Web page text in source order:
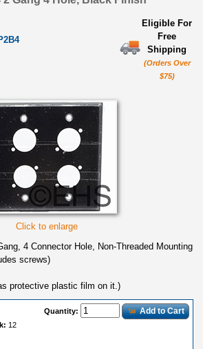
Eligible For
Free
Shipping
(Orders Over
$75)
Click to enlarge
4 Connector Hole, Non-Threaded Mounting
screws)
protective plastic film on it.)
Quantity: Add to Cart
12